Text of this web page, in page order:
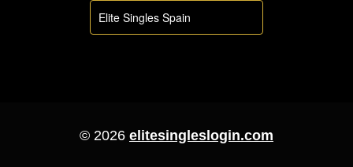
Elite Singles Spain
© 2026 elitesingleslogin.com